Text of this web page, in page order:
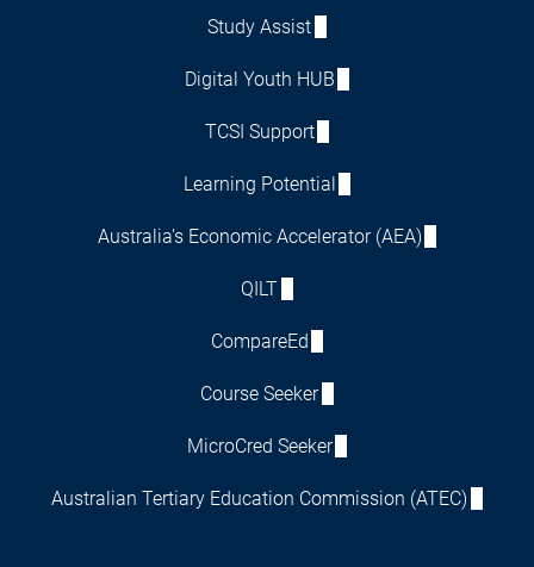
Study Assist
Digital Youth HUB
TCSI Support
Learning Potential
Australia's Economic Accelerator (AEA)
QILT
CompareEd
Course Seeker
MicroCred Seeker
Australian Tertiary Education Commission (ATEC)